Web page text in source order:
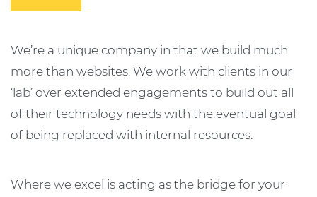
We’re a unique company in that we build much
more than websites. We work with clients in our
‘lab’ over extended engagements to build out all
of their technology needs with the eventual goal
of being replaced with internal resources.
Where we excel is acting as the bridge for your